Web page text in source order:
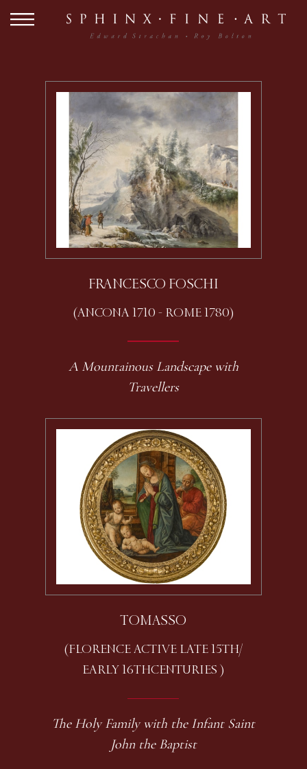
FRANCESCO FOSCHI
(ANCONA 1710 - ROME 1780)
A Mountainous Landscape with
Travellers
TOMASSO
(FLORENCE ACTIVE LATE 15TH /
EARLY 16TH CENTURIES )
The Holy Family with the Infant Saint
John the Baptist